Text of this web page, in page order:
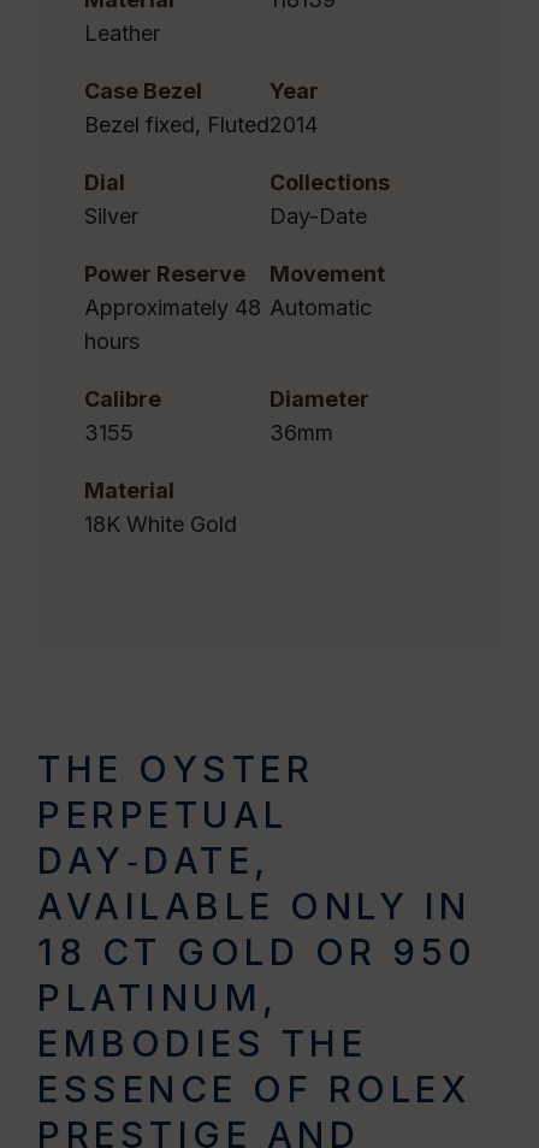
Leather
Case Bezel
Bezel fixed, Fluted
Year
2014
Dial
Silver
Collections
Day-Date
Power Reserve
Approximately 48
hours
Movement
Automatic
Calibre
3155
Diameter
36mm
Material
18K White Gold
THE OYSTER
PERPETUAL
DAY‑DATE,
AVAILABLE ONLY IN
18 CT GOLD OR 950
PLATINUM,
EMBODIES THE
ESSENCE OF ROLEX
PRESTIGE AND